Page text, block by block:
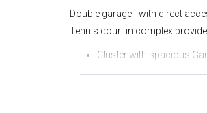
Double garage - with direct
Tennis court in complex
Cluster with spacious
North facing double